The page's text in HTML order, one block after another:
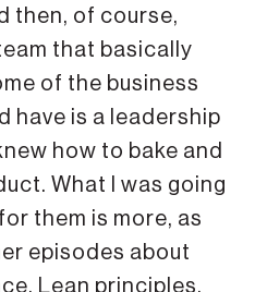
then, of course,
that basically
of the business
have is a leadership
how to bake and
What I was going
them is more, as
episodes about
Lean principles,